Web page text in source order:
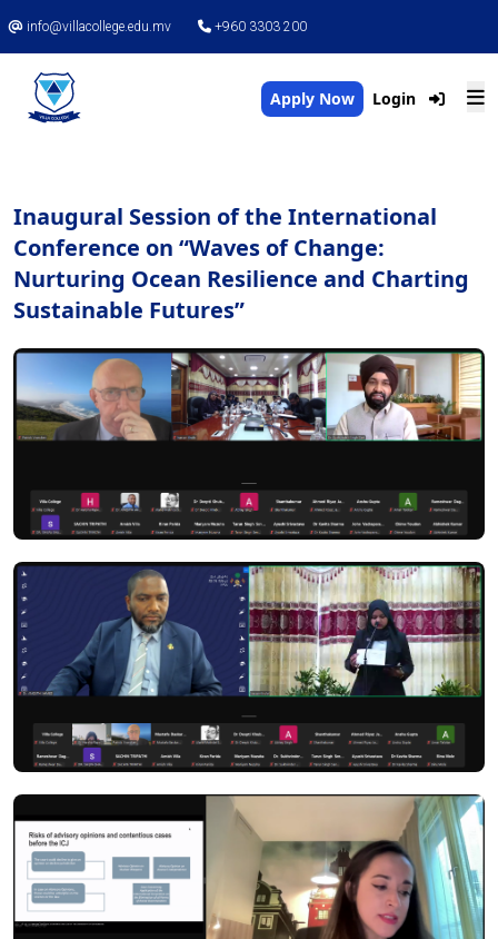
info@villacollege.edu.mv +960 3303 200
Apply Now Login
Inaugural Session of the International
Conference on “Waves of Change:
Nurturing Ocean Resilience and Charting
Sustainable Futures”